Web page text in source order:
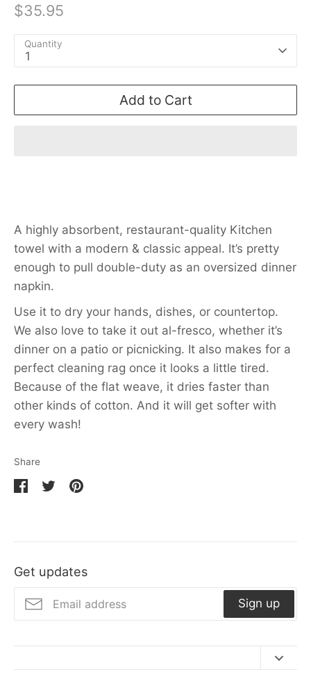
$35.95
Quantity
1
Add to Cart
A highly absorbent, restaurant-quality Kitchen
towel with a modern & classic appeal. It’s pretty
enough to pull double-duty as an oversized dinner
napkin.
Use it to dry your hands, dishes, or countertop.
We also love to take it out al-fresco, whether it’s
dinner on a patio or picnicking. It also makes for a
perfect cleaning rag once it looks a little tired.
Because of the flat weave, it dries faster than
other kinds of cotton. And it will get softer with
every wash!
Share
Facebook
Twitter
Get updates
Sign up